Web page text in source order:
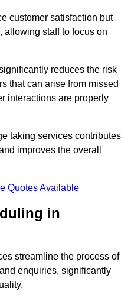
customer satisfaction but
allowing staff to focus on
reduces the risk
that can arise from missed
interactions are properly
taking services contributes
improves the overall
Quotes Available
in
streamline the process of
enquiries, significantly